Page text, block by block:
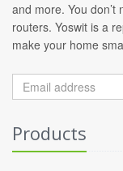
and more. You
routers. Yoswit is a
make your home
Products